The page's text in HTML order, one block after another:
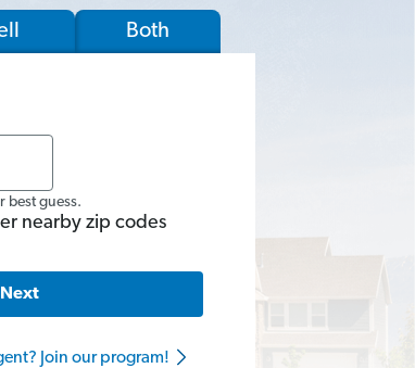
Both
best guess.
nearby zip codes
Next
Join our program!